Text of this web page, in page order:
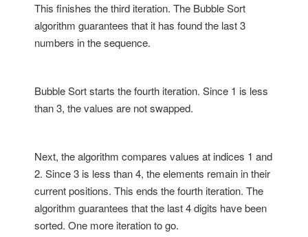
This finishes the third iteration. The Bubble Sort
algorithm guarantees that it has found the last 3
numbers in the sequence.
Bubble Sort starts the fourth iteration. Since 1 is less
than 3, the values are not swapped.
Next, the algorithm compares values at indices 1 and
2. Since 3 is less than 4, the elements remain in their
current positions. This ends the fourth iteration. The
algorithm guarantees that the last 4 digits have been
sorted. One more iteration to go.